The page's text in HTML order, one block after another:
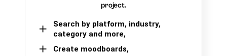
project.
Search by platform, industry,
category and more,
Create moodboards,